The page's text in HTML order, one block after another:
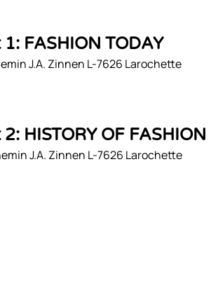
1: FASHION TODAY
J.A. Zinnen L-7626 Larochette
2: HISTORY OF FASHION
J.A. Zinnen L-7626 Larochette